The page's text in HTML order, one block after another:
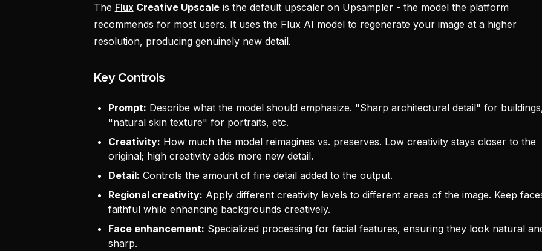
The Flux Creative Upscaleis the default upscaler on Upsampler - the model the platform
recommends for most users. It uses the Flux AI model to regenerate your image at a higher
resolution, producing genuinely new detail.
Key Controls
Prompt: Describe what the model should emphasize. "Sharp architectural detail" for
"natural skin texture" for portraits, etc.
Creativity: How much the model reimagines vs. preserves. Low creativity stays closer to the
original; high creativity adds more new detail.
Detail: Controls the amount of fine detail added to the output.
Regional creativity: Apply different creativity levels to different areas of the image. Keep
faithful while enhancing backgrounds creatively.
Face enhancement: Specialized processing for facial features, ensuring they look natural
sharp.